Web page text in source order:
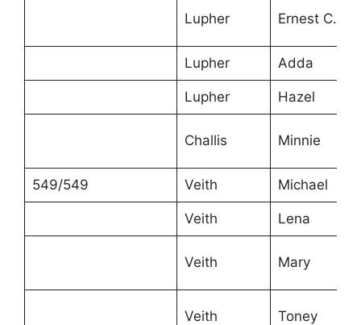
Lupher Ernest C.
Lupher Adda
Lupher Hazel
Challis Minnie
549/549 Veith Michael
Veith Lena
Veith Mary
Veith Toney